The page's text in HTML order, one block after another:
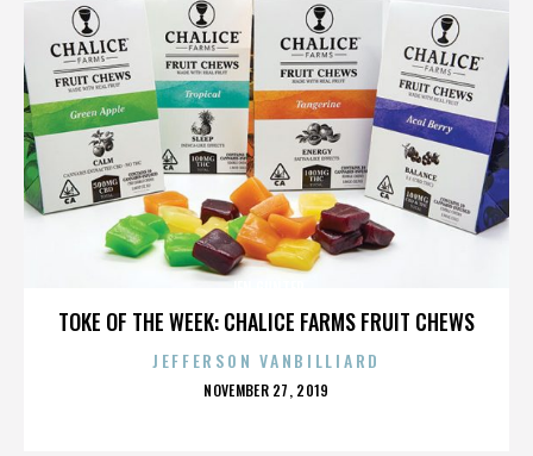
TOKE OF THE WEEK: CHALICE FARMS FRUIT CHEWS
JEFFERSON VANBILLIARD
POSTED
NOVEMBER 27, 2019